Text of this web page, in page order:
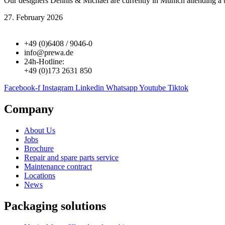
27. February 2026
+49 (0)6408 / 9046-0
info@prewa.de
24h-Hotline:
+49 (0)173 2631 850
Facebook-f Instagram Linkedin WhatsappYoutube Tiktok
Company
About Us
Jobs
Brochure
Repair and spare parts service
Maintenance contract
Locations
News
Packaging solutions